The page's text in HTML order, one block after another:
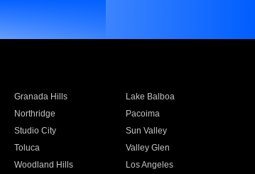
Granada Hills
Lake Balboa
Northridge
Pacoima
Studio City
Sun Valley
Toluca
Valley Glen
Woodland Hills
Los Angeles